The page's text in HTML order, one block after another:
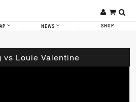
NEWS SHOP
vs Louie Valentine